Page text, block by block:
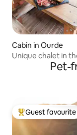
Cabin in Ourde
Unique chalet in
Pet-
Top guest
Guest favourite